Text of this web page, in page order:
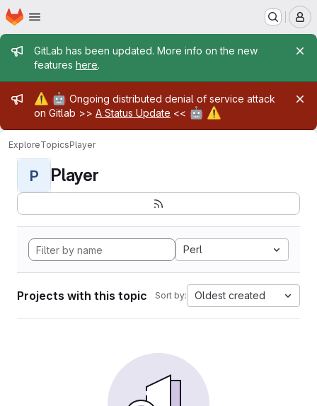
Skip to main content
Homepage
Admin message
GitLab has been updated. More info on the new
features here.
Admin message
⚠️ 🤖 Ongoing distributed denial of service attack
on Gitlab >> A Status Update << 🤖 ⚠️
ExploreTopicsPlayer
P Player
Perl
Projects with this topic Sort by: Oldest created